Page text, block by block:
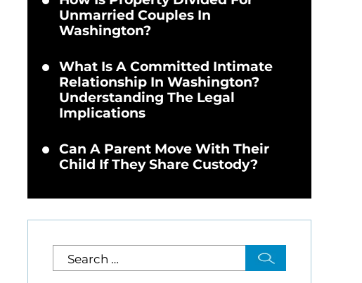
Unmarried Couples In
Washington?
What Is A Committed Intimate
Relationship In Washington?
Understanding The Legal
Implications
Can A Parent Move With Their
Child If They Share Custody?